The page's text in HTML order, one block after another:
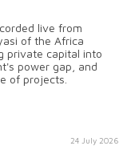
live from
of the Africa
private capital into
power gap, and
of projects.
24 July 2026